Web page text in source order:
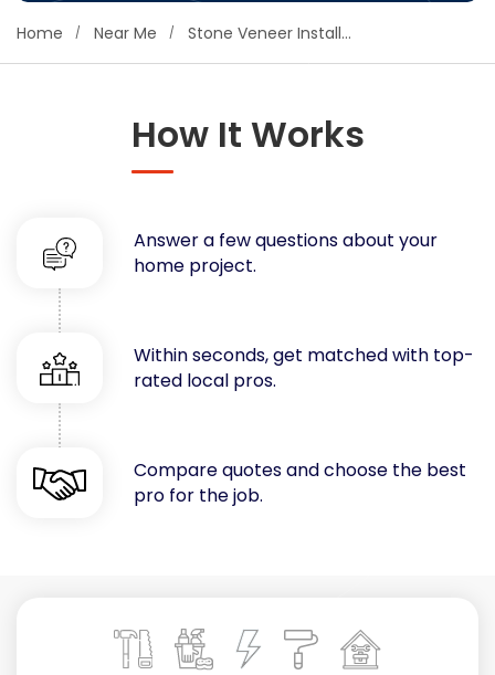
Concrete
Decks, Porches, Gazebos & Play Equipment
Drywall & Insulation
Flooring
Foundations
Garages
Gutters
Handyman Services
Heating & Cooling
Kitchen Remodeling
Lawn Care
Home Near Me Stone Veneer Installers
How It Works
Answer a few questions about your
home project.
Within seconds, get matched with top-
rated local pros.
Compare quotes and choose the best
pro for the job.